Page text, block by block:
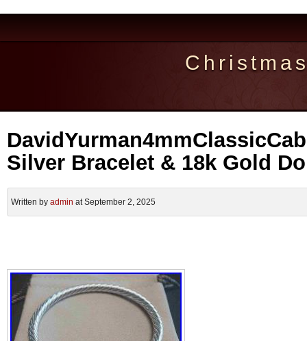
Silver Bracelet & 18k Gold
Written by admin at September 2, 2025